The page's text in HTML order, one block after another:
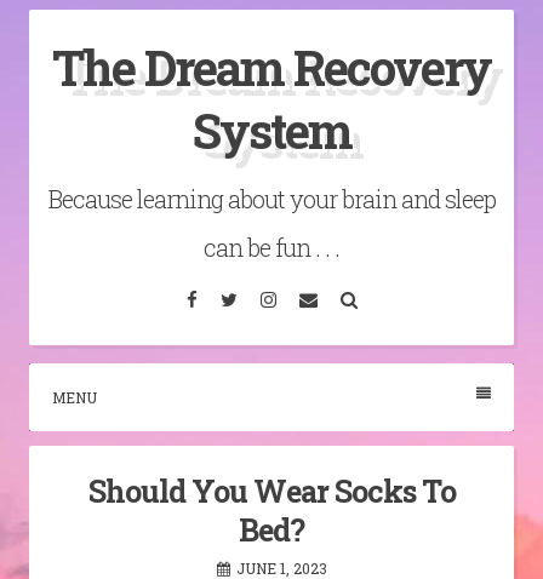
content
The Dream Recovery
System
Because learning about your brain and sleep
can be fun . . .
Facebook
TwitterInstagram
Email
MENU
Should You Wear Socks To
Bed?
JUNE 1, 2023